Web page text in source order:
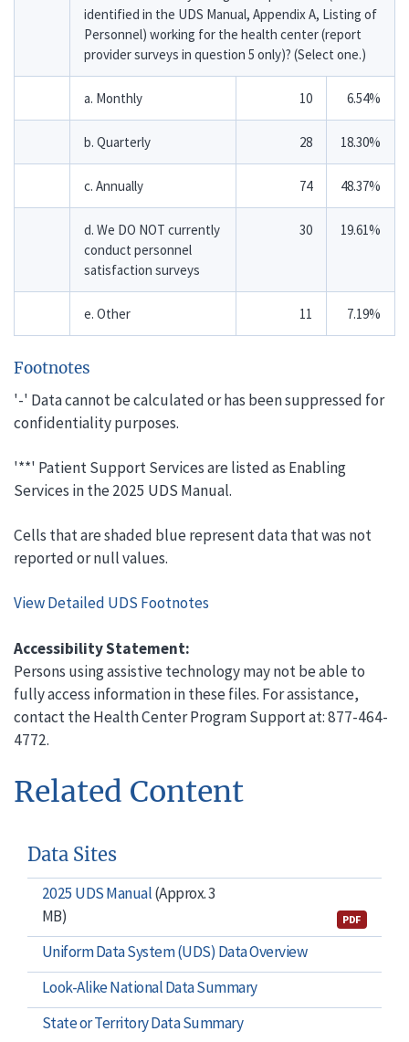
identified in the UDS Manual, Appendix A, Listing of
Personnel) working for the health center (report
provider surveys in question 5 only)? (Select one.)
a. Monthly 10 6.54%
b. Quarterly 28 18.30%
c. Annually 74 48.37%
d. We DO NOT currently
conduct personnel
satisfaction surveys
30 19.61%
e. Other 11 7.19%
Footnotes
'-' Data cannot be calculated or has been suppressed for
confidentiality purposes.
'**' Patient Support Services are listed as Enabling
Services in the 2025 UDS Manual.
Cells that are shaded blue represent data that was not
reported or null values.
View Detailed UDS Footnotes
Accessibility Statement:
Persons using assistive technology may not be able to
fully access information in these files. For assistance,
contact the Health Center Program Support at: 877-464-
4772.
Related Content
Data Sites
2025 UDS Manual(Approx. 3
MB)
PDF
Uniform Data System (UDS) Data Overview
Look-Alike National Data Summary
State or Territory Data Summary